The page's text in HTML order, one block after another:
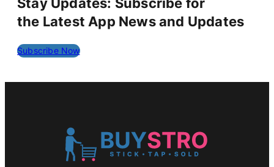
the Latest App News and Updates
Subscribe Now